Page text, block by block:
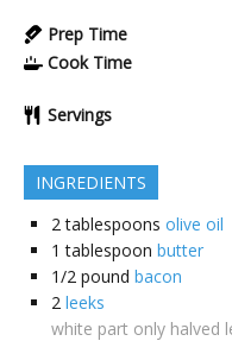
Prep Time
Cook Time
Servings
INGREDIENTS
2 tablespoons olive oil
1 tablespoon butter
1/2 pound bacon
2 leeks
white part only halved